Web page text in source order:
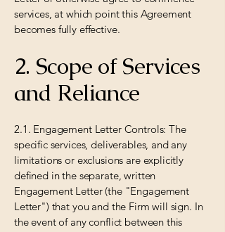
services, at which point this Agreement
becomes fully effective.
2. Scope of Services
and Reliance
2.1. Engagement Letter Controls: The
specific services, deliverables, and any
limitations or exclusions are explicitly
defined in the separate, written
Engagement Letter (the "Engagement
Letter") that you and the Firm will sign. In
the event of any conflict between this